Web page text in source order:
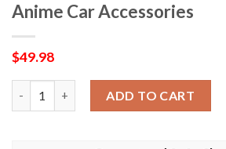
Anime Car Accessories
$49.98
ADD TO CART